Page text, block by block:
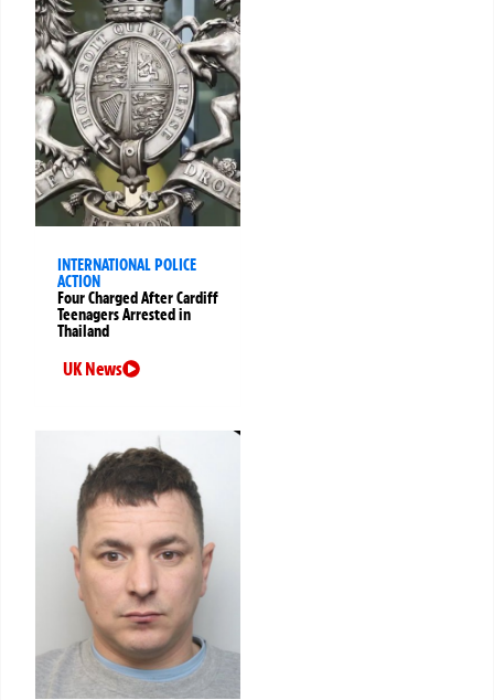
INTERNATIONAL POLICE
ACTION
Four Charged After Cardiff
Teenagers Arrested in
Thailand
UK News